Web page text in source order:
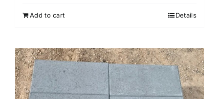
Add to cart Details